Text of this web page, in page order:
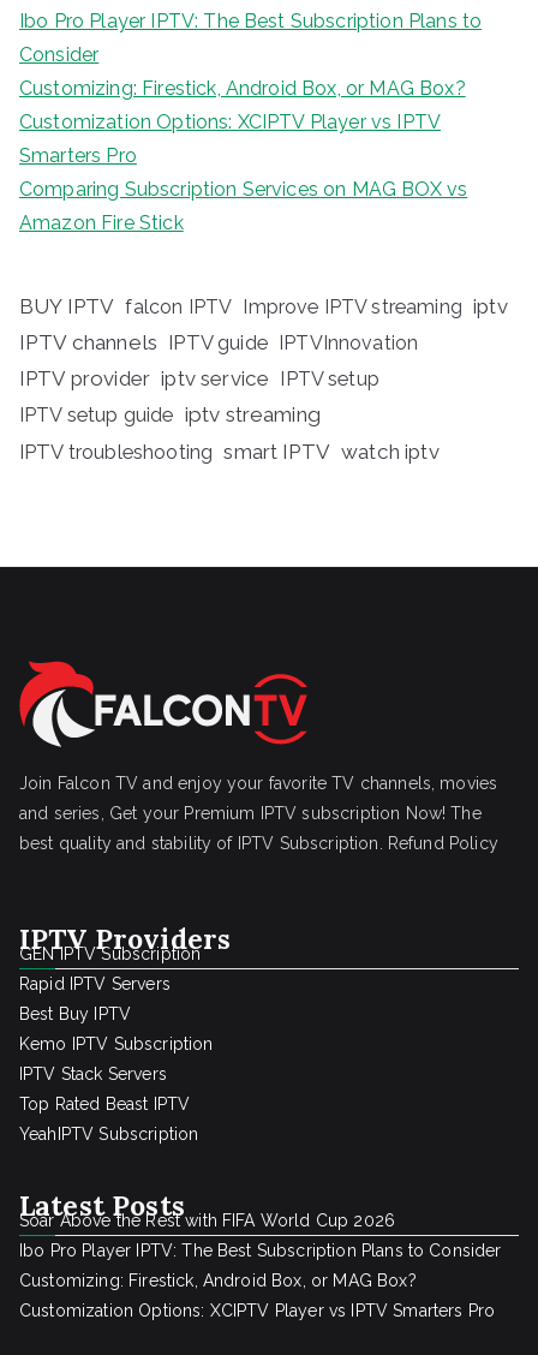
Ibo Pro Player IPTV: The Best Subscription Plans to
Consider
Customizing: Firestick, Android Box, or MAG Box?
Customization Options: XCIPTV Player vs IPTV
Smarters Pro
Comparing Subscription Services on MAG BOX vs
Amazon Fire Stick
BUY IPTV falcon IPTV Improve IPTV streaming iptv
IPTV channels IPTV guide IPTVInnovation
IPTV provider iptv service IPTV setup
IPTV setup guide iptv streaming
IPTV troubleshooting smart IPTV watch iptv
Join Falcon TV and enjoy your favorite TV channels, movies
and series, Get your Premium IPTV subscription Now! The
best quality and stability of IPTV Subscription.
Refund Policy
IPTV Providers
GEN IPTV Subscription
Rapid IPTV Servers
Best Buy IPTV
Kemo IPTV Subscription
IPTV Stack Servers
Top Rated Beast IPTV
YeahIPTV Subscription
Latest Posts
Soar Above the Rest with FIFA World Cup 2026
Ibo Pro Player IPTV: The Best Subscription Plans to Consider
Customizing: Firestick, Android Box, or MAG Box?
Customization Options: XCIPTV Player vs IPTV Smarters Pro